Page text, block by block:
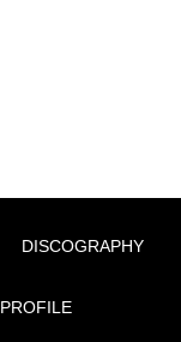
DISCOGRAPHY
PROFILE